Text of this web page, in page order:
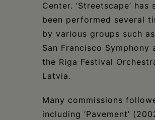
Center. ‘Streetscape’ has
been performed several
by various groups such
San Francisco Symphony
the Riga Festival
Latvia.
Many commissions
including ‘Pavement’